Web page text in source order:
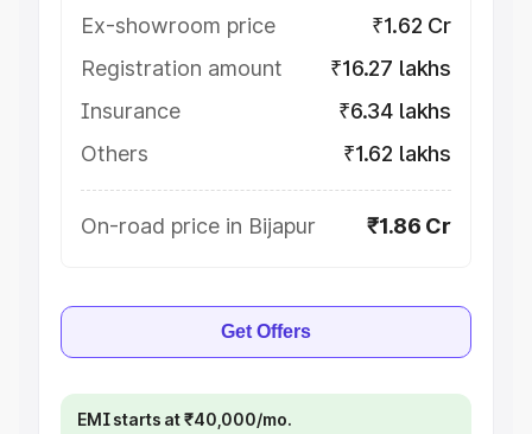
Ex-showroom price
₹1.62 Cr
Registration amount
₹16.27 lakhs
Insurance
₹6.34 lakhs
Others
₹1.62 lakhs
On-road price in Bijapur ₹1.86 Cr
Get Offers
EMI starts at ₹40,000/mo.